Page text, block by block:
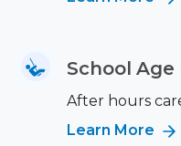
School
After hours
Learn More